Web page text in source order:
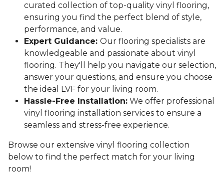
curated collection of top-quality vinyl flooring,
ensuring you find the perfect blend of style,
performance, and value.
Expert Guidance: Our flooring specialists are
knowledgeable and passionate about vinyl
flooring. They'll help you navigate our selection,
answer your questions, and ensure you choose
the ideal LVF for your living room.
Hassle-Free Installation: We offer professional
vinyl flooring installation services to ensure a
seamless and stress-free experience.
Browse our extensive vinyl flooring collection
below to find the perfect match for your living
room!